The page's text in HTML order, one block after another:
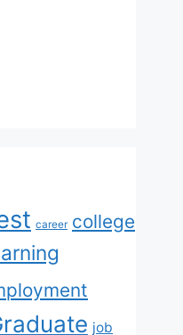
career college
job